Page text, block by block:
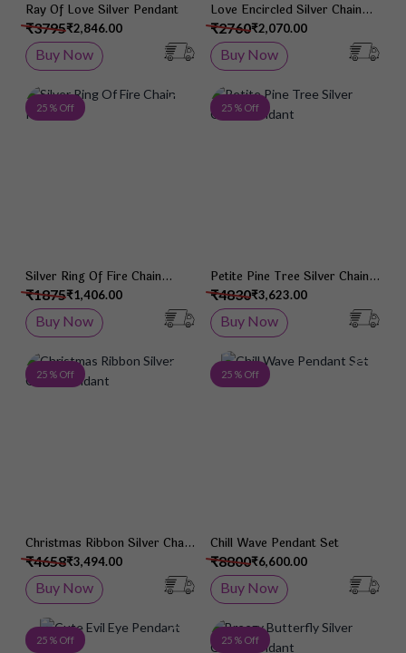
Ray Of Love Silver Pendant
₹2,846.00
₹3795
Buy Now
Love Encircled Silver Chain
Pendant₹2,070.00
₹2760
Buy Now
25 % Off Add to Wish List
Silver Ring Of Fire Chain
Pendant₹1,406.00
₹1875
Buy Now
25 % Off
Petite Pine Tree Silver Chain
Pendant₹3,623.00
₹4830
Buy Now
25 % Off Add to Wish List
Christmas Ribbon Silver Chain
Pendant₹3,494.00
₹4658
Buy Now
25 % Off
Chill Wave Pendant Set
₹6,600.00
₹8800
Buy Now
25 % Off Add to Wish List
25 % Off